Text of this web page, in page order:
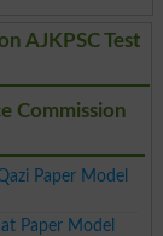
AJKPSC Test
Commission
Paper Model
Paper Model